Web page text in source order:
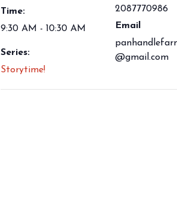
Time:
9:30 AM - 10:30 AM
Series:
Storytime!
2087770986
Email
@gmail.com